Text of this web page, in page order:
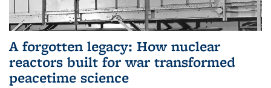
A forgotten legacy: How nuclear
reactors built for war transformed
peacetime science